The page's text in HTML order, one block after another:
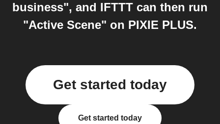
business", and IFTTT can then run
"Active Scene" on PIXIE PLUS.
Get started today
Get started today